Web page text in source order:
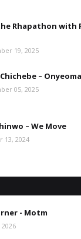
Rhapathon with
19, 2025
–
05, 2025
– We Move
13, 2024
- Motm
2026